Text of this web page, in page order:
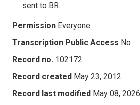
sent to BR.
Permission Everyone
Transcription Public Access No
Record no. 102172
Record created May 23, 2012
Record last modified May 08, 2026